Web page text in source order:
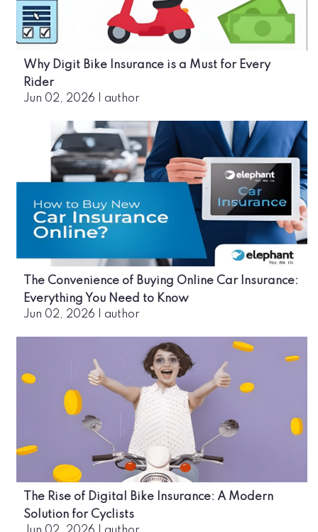
Why Digit Bike Insurance is a Must for Every
Rider
Jun 02, 2026 author
The Convenience of Buying Online Car Insurance:
Everything You Need to Know
Jun 02, 2026 author
The Rise of Digital Bike Insurance: A Modern
Solution for Cyclists